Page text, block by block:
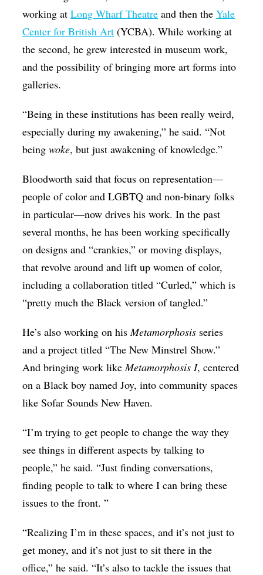
working atLong Wharf Theatre and then theYale
Center for British Art (YCBA). While working at
the second, he grew interested in museum work,
and the possibility of bringing more art forms into
galleries.
“Being in these institutions has been really weird,
especially during my awakening,” he said. “Not
beingwoke, but just awakening of knowledge.”
Bloodworth said that focus on representation—
people of color and LGBTQ and non-binary folks
in particular—now drives his work. In the past
several months, he has been working specifically
on designs and “crankies,” or moving displays,
that revolve around and lift up women of color,
including a collaboration titled “Curled,” which is
“pretty much the Black version of tangled.”
He’s also working on hisMetamorphosis series
and a project titled “The New Minstrel Show.”
And bringing work likeMetamorphosis I, centered
on a Black boy named Joy, into community spaces
like Sofar Sounds New Haven.
“I’m trying to get people to change the way they
see things in different aspects by talking to
people,” he said. “Just finding conversations,
finding people to talk to where I can bring these
issues to the front. ”
“Realizing I’m in these spaces, and it’s not just to
get money, and it’s not just to sit there in the
office,” he said. “It’s also to tackle the issues that